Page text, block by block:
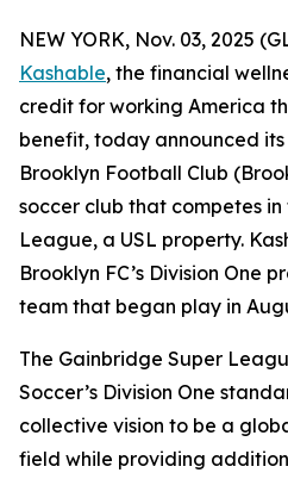
NEW YORK, Nov. 03, 2025
Kashable, the financial
credit for working America
benefit, today announced
Brooklyn Football Club
soccer club that competes
League, a USL property.
Brooklyn FC’s Division One
team that began play in
The Gainbridge Super
Soccer’s Division One
collective vision to be a
field while providing